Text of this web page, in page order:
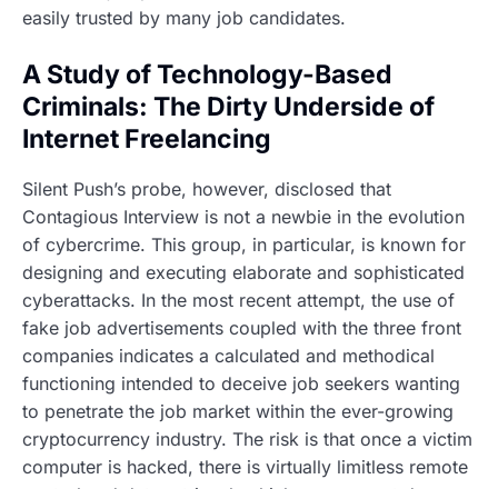
easily trusted by many job candidates.
A Study of Technology-Based
Criminals: The Dirty Underside of
Internet Freelancing
Silent Push’s probe, however, disclosed that
Contagious Interview is not a newbie in the evolution
of cybercrime. This group, in particular, is known for
designing and executing elaborate and sophisticated
cyberattacks. In the most recent attempt, the use of
fake job advertisements coupled with the three front
companies indicates a calculated and methodical
functioning intended to deceive job seekers wanting
to penetrate the job market within the ever-growing
cryptocurrency industry. The risk is that once a victim
computer is hacked, there is virtually limitless remote